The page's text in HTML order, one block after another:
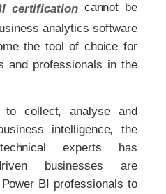
certification cannot be
analytics software
the tool of choice for
and professionals in the
collect, analyse and
intelligence, the
experts has
businesses are
BI professionals to